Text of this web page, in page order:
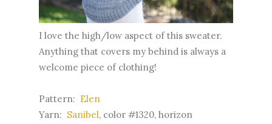
I love the high/low aspect of this sweater.
Anything that covers my behind is always a
welcome piece of clothing!
Pattern: Elen
Yarn: Sanibel, color #1320, horizon